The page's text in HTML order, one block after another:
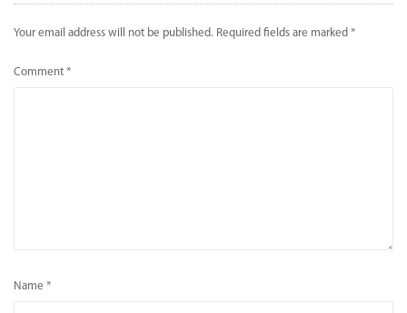
Your email address will not be published. Required fields are marked *
Comment *
Name *